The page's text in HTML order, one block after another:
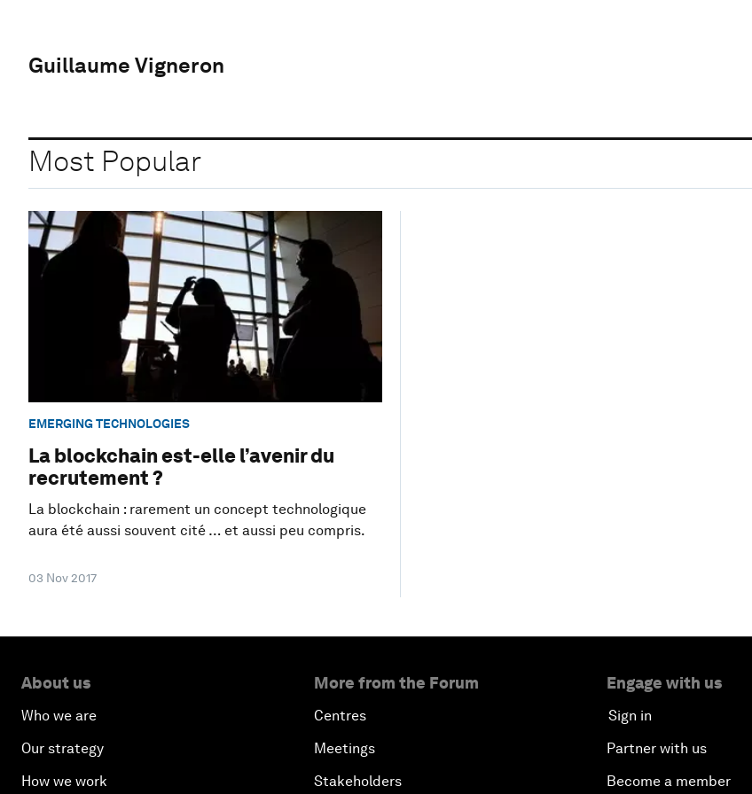
Guillaume Vigneron
Most Popular
EMERGING TECHNOLOGIES
La blockchain est-elle l’avenir du
recrutement ?
La blockchain : rarement un concept technologique
aura été aussi souvent cité … et aussi peu compris.
03 Nov 2017
About us
Who we are
Our strategy
How we work
More from the Forum
Centres
Meetings
Stakeholders
Engage with us
Sign in
Partner with us
Become a member